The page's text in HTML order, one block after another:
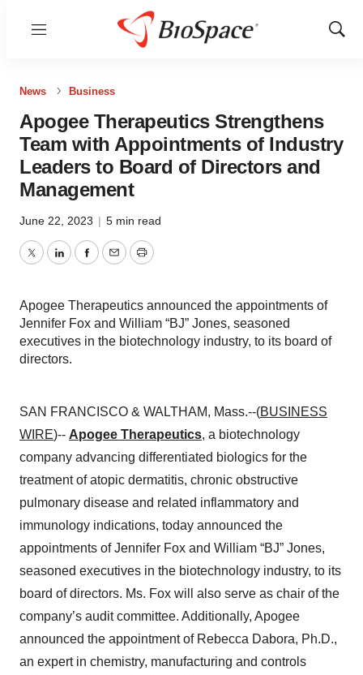
Menu
Show
News Business
Apogee Therapeutics Strengthens
Team with Appointments of Industry
Leaders to Board of Directors and
Management
June 22, 2023 | 5 min read
TwitterLinkedInFacebook
EmailPrint
Apogee Therapeutics announced the appointments of
Jennifer Fox and William “BJ” Jones, seasoned
executives in the biotechnology industry, to its board of
directors.
SAN FRANCISCO & WALTHAM, Mass.--(BUSINESS
WIRE)-- Apogee Therapeutics, a biotechnology
company advancing differentiated biologics for the
treatment of atopic dermatitis, chronic obstructive
pulmonary disease and related inflammatory and
immunology indications, today announced the
appointments of Jennifer Fox and William “BJ” Jones,
seasoned executives in the biotechnology industry, to its
board of directors. Ms. Fox will also serve as chair of the
company’s audit committee. Additionally, Apogee
announced the appointment of Rebecca Dabora, Ph.D.,
an expert in chemistry, manufacturing and controls